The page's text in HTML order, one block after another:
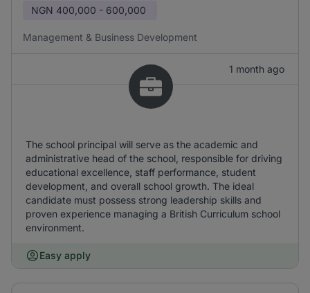
NGN 400,000 - 600,000
Management & Business Development
1 month ago
The school principal will serve as the academic and
administrative head of the school, responsible for driving
educational excellence, staff performance, student
development, and overall school growth. The ideal
candidate must possess strong leadership skills and
proven experience managing a British Curriculum school
environment.
Easy apply